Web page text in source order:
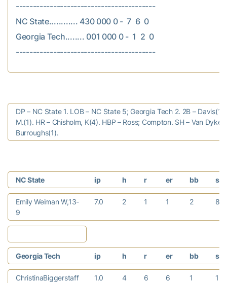
-----------------------------------------
NC State............ 430 000 0 -  7  6  0
Georgia Tech........ 001 000 0 -  1  2  0
-----------------------------------------
DP – NC State 1. LOB – NC State 5; Georgia Tech 2. 2B –
M.(1). HR – Chisholm, K(4). HBP – Ross; Compton. SH – Van
Burroughs(1).
NC State ip h r er bb so
Emily Weiman W,13-
9
7.0 2 1 1 2 8
Georgia Tech ip h r er bb so
ChristinaBiggerstaff
1.0 4 6 6 1 1